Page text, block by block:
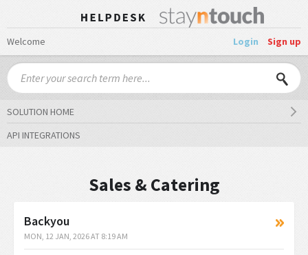
Welcome Login Sign up
SOLUTION HOME
API INTEGRATIONS
Sales & Catering
Backyou
MON, 12 JAN, 2026 AT 8:19 AM